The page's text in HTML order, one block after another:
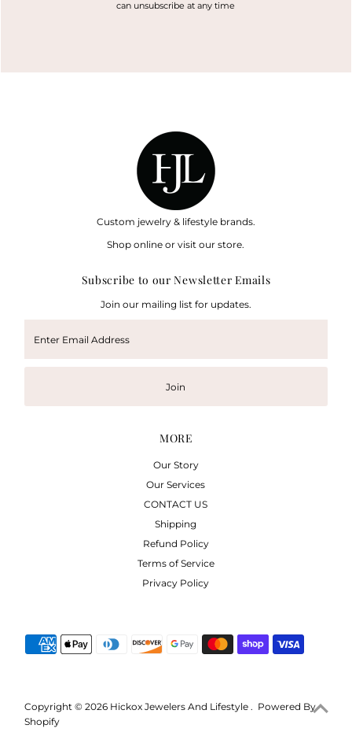
can unsubscribe at any time
Custom jewelry & lifestyle brands.
Shop online or visit our store.
Subscribe to our Newsletter Emails
Join our mailing list for updates.
Email
Address
Join
MORE
Our Story
Our Services
CONTACT US
Shipping
Refund Policy
Terms of Service
Privacy Policy
Copyright © 2026 Hickox Jewelers And Lifestyle. Powered By
Shopify